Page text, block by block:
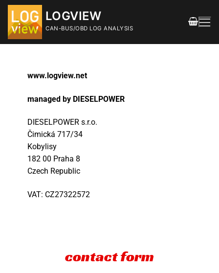
LOGVIEW
CAN-BUS/OBD LOG ANALYSIS
FEATURES
DOWNLOAD
Releases
SHOP
www.logview.net
managed by DIESELPOWER
DIESELPOWER s.r.o.
Čimická 717/34
Kobylisy
182 00 Praha 8
Czech Republic
VAT: CZ27322572
contact form